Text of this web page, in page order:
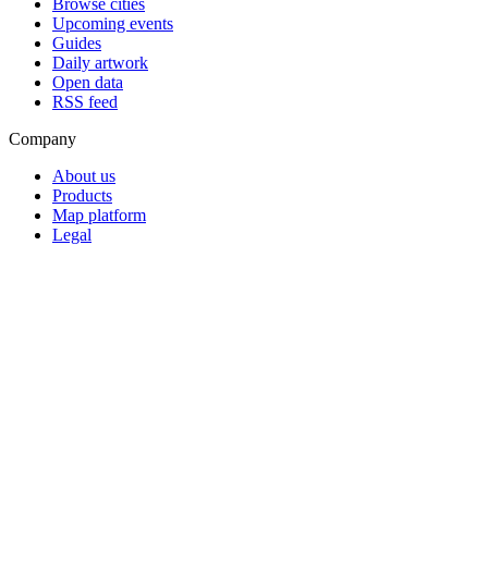
Upcoming events
Guides
Daily artwork
Open data
RSS feed
Company
About us
Products
Map platform
Legal